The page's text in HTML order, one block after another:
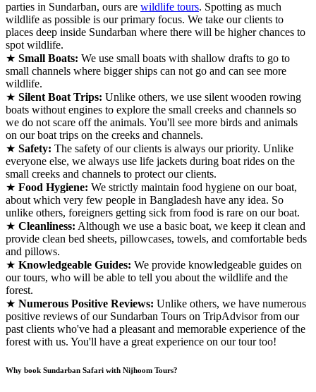
parties in Sundarban, ours are wildlife tours. Spotting as much
wildlife as possible is our primary focus. We take our clients to
places deep inside Sundarban where there will be higher chances to
spot wildlife.
★ Small Boats: We use small boats with shallow drafts to go to
small channels where bigger ships can not go and can see more
wildlife.
★ Silent Boat Trips: Unlike others, we use silent wooden rowing
boats without engines to explore the small creeks and channels so
we do not scare off the animals. You'll see more birds and animals
on our boat trips on the creeks and channels.
★ Safety: The safety of our clients is always our priority. Unlike
everyone else, we always use life jackets during boat rides on the
small creeks and channels to protect our clients.
★ Food Hygiene: We strictly maintain food hygiene on our boat,
about which very few people in Bangladesh have any idea. So
unlike others, foreigners getting sick from food is rare on our boat.
★ Cleanliness: Although we use a basic boat, we keep it clean and
provide clean bed sheets, pillowcases, towels, and comfortable beds
and pillows.
★ Knowledgeable Guides: We provide knowledgeable guides on
our tours, who will be able to tell you about the wildlife and the
forest.
★ Numerous Positive Reviews: Unlike others, we have numerous
positive reviews of our Sundarban Tours on TripAdvisor from our
past clients who've had a pleasant and memorable experience of the
forest with us. You'll have a great experience on our tour too!
Why book Sundarban Safari with Nijhoom Tours?